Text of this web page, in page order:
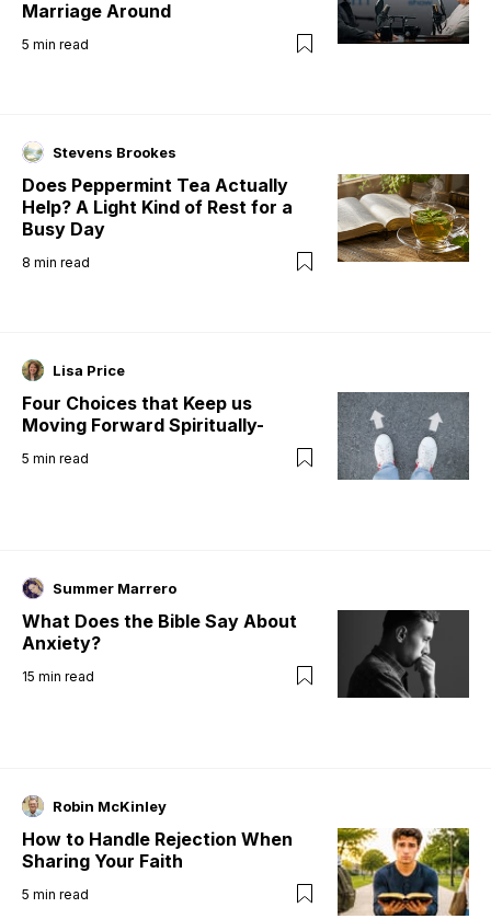
Marriage Around
5 min read
Stevens Brookes
Does Peppermint Tea Actually
Help? A Light Kind of Rest for a
Busy Day
8 min read
Lisa Price
Four Choices that Keep us
Moving Forward Spiritually-
5 min read
Summer Marrero
What Does the Bible Say About
Anxiety?
15 min read
Robin McKinley
How to Handle Rejection When
Sharing Your Faith
5 min read